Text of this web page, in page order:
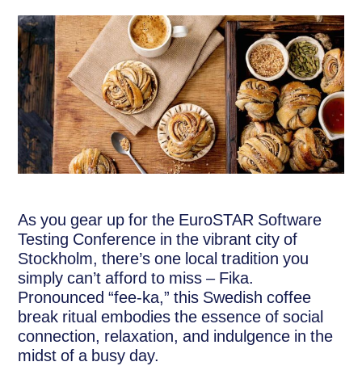
As you gear up for the EuroSTAR Software
Testing Conference in the vibrant city of
Stockholm, there’s one local tradition you
simply can’t afford to miss – Fika.
Pronounced “fee-ka,” this Swedish coffee
break ritual embodies the essence of social
connection, relaxation, and indulgence in the
midst of a busy day.